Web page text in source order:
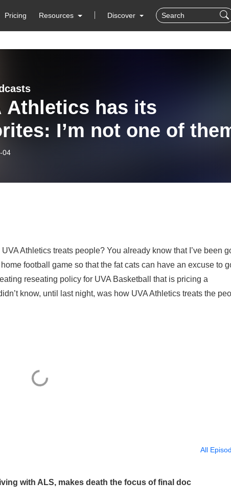
Pricing Resources Discover
Athletics has its
I’m not one of
04
Athletics treats people? You already know that I’ve been
football game so that the fat cats can have an excuse to
reseating policy for UVA Basketball that is pricing a
know, until last night, was how UVA Athletics treats the
All
with ALS, makes death the focus of final doc